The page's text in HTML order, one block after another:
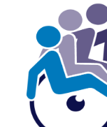
content